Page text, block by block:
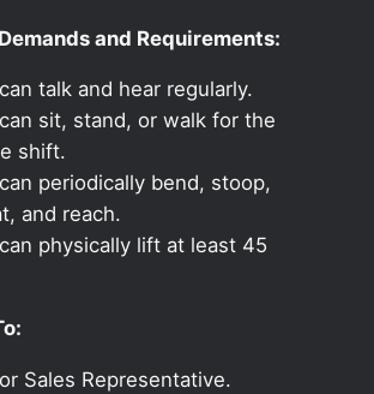
and Requirements:
talk and hear regularly.
sit, stand, or walk for the
shift.
periodically bend, stoop,
and reach.
physically lift at least 45
Sales Representative.